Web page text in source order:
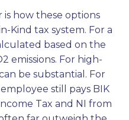
how these options
Kind tax system. For a
based on the
emissions. For high-
be substantial. For
still pays BIK
Tax and NI from